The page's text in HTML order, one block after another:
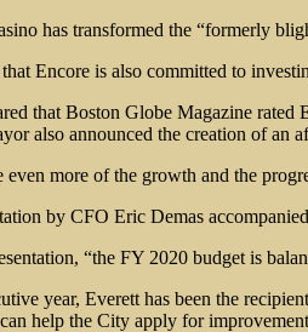
has transformed the “formerly
Encore is also committed to
that Boston Globe Magazine rated
also announced the creation of an
more of the growth and the
by CFO Eric Demas
“the FY 2020 budget is
year, Everett has been the
help the City apply for